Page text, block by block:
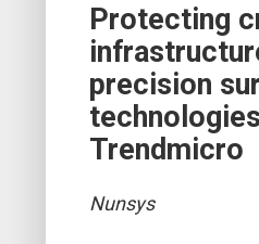
Protecting
precision
Trendmicro
Nunsys